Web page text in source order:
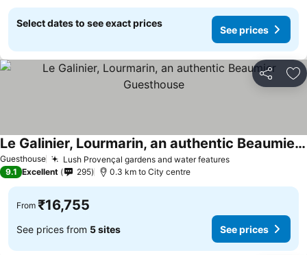
Select dates to see exact prices
See prices
Share
Guesthouse Lush Provençal gardens and water features
Le Galinier, Lourmarin, an authentic Beaumier Guesthouse
9.1 Excellent 295 0.3 km to City centre
From ₹16,755
See prices from 5 sites See prices